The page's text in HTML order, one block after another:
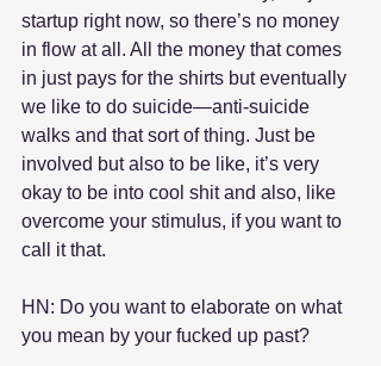
startup right now, so there’s no money
in flow at all. All the money that comes
in just pays for the shirts but eventually
we like to do suicide—anti-suicide
walks and that sort of thing. Just be
involved but also to be like, it’s very
okay to be into cool shit and also, like
overcome your stimulus, if you want to
call it that.
HN: Do you want to elaborate on what
you mean by your fucked up past?